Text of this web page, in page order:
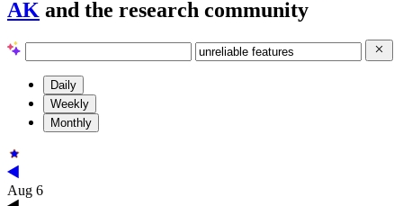
AK and the research community
Daily
Weekly
Monthly
Aug 6